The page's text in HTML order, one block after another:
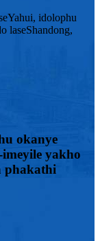
idolophu
laseShandong,
okanye
yakho
phakathi